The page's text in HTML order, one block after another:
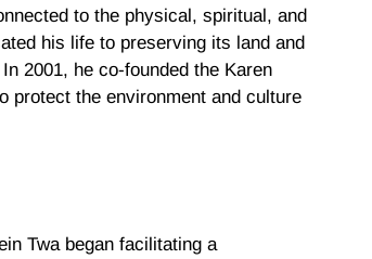
to the physical, spiritual, and
his life to preserving its land and
2001, he co-founded the Karen
protect the environment and culture
Twa began facilitating a